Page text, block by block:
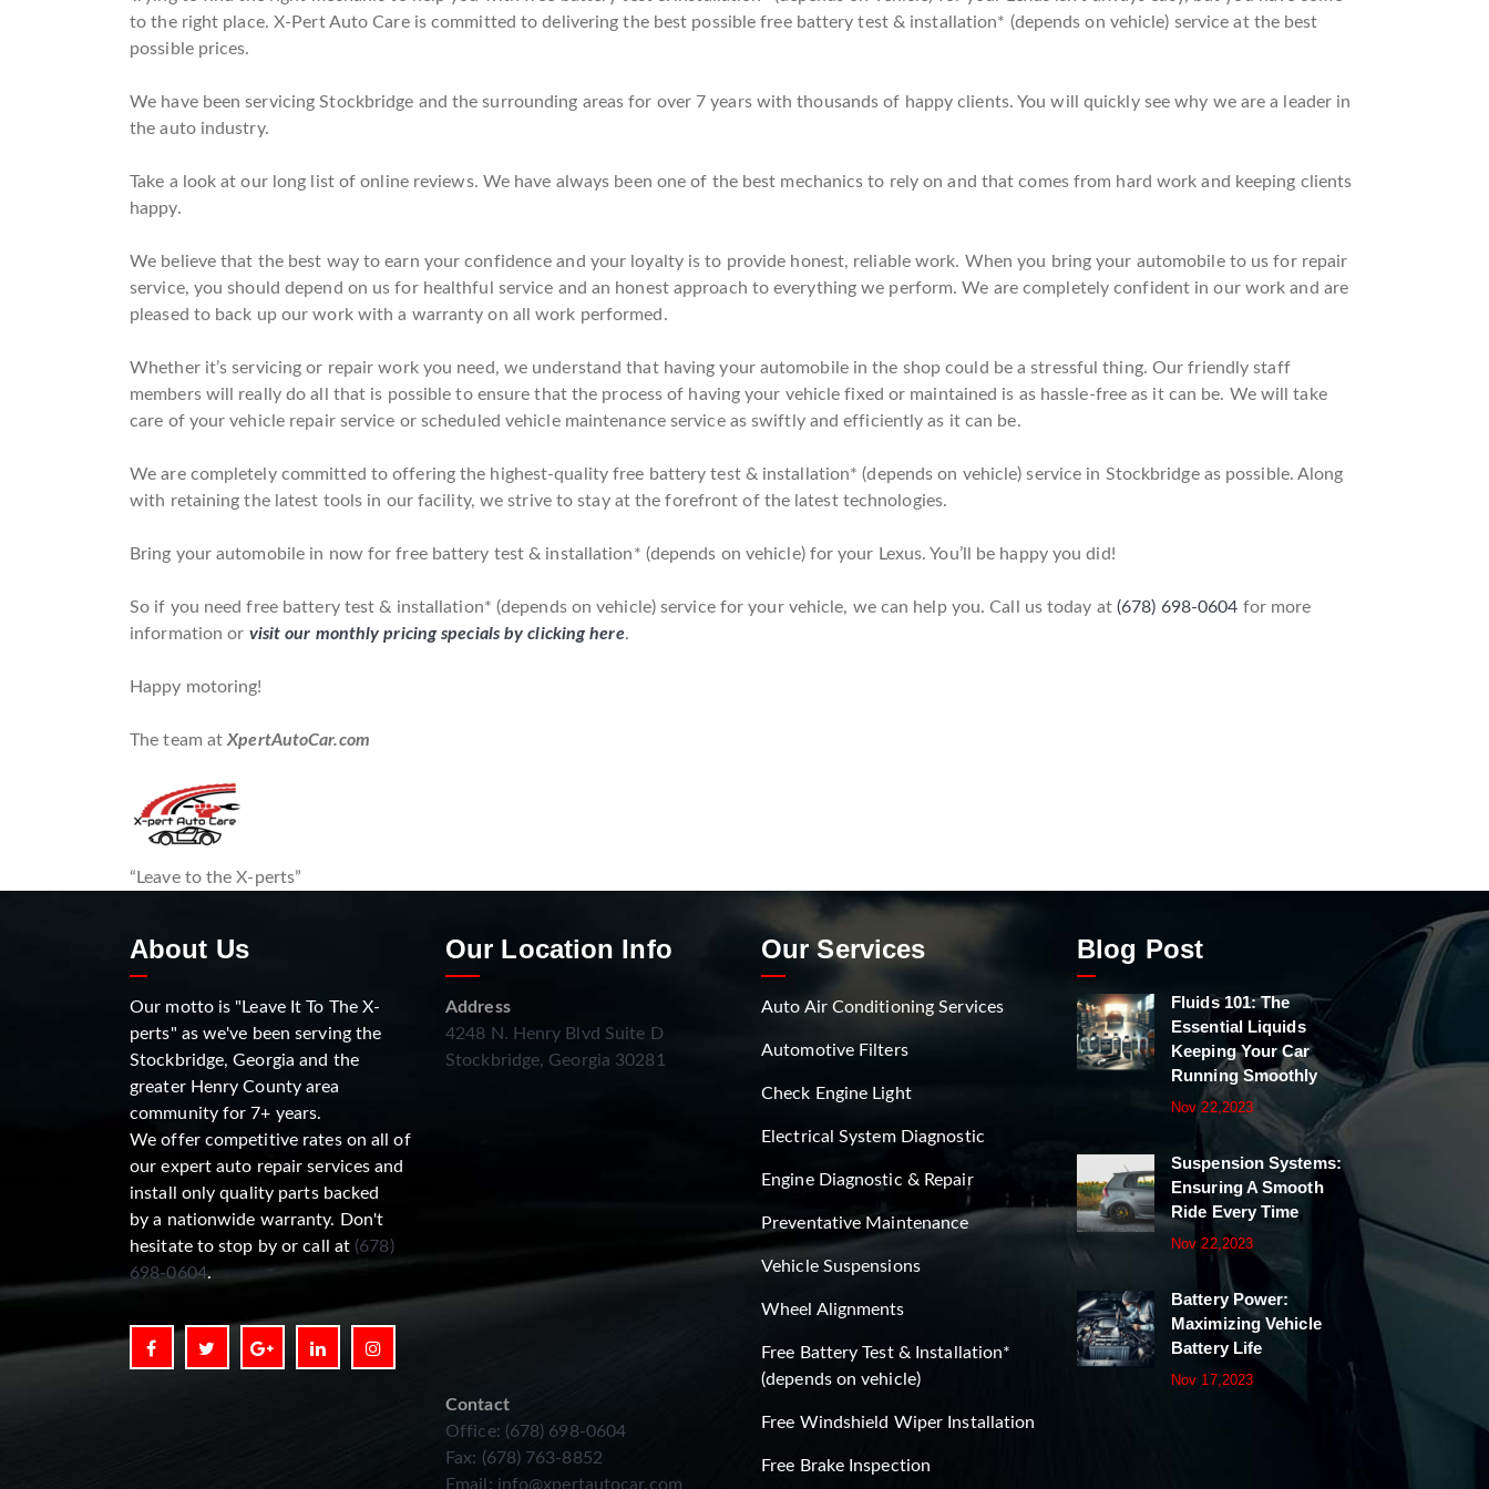
to the right place. X-Pert Auto Care is committed to delivering the best possible free battery test & installation* (depends on vehicle) service at the best
possible prices.
We have been servicing Stockbridge and the surrounding areas for over 7 years with thousands of happy clients. You will quickly see why we are a leader in
the auto industry.
Take a look at our long list of online reviews. We have always been one of the best mechanics to rely on and that comes from hard work and keeping clients
happy.
We believe that the best way to earn your confidence and your loyalty is to provide honest, reliable work. When you bring your automobile to us for repair
service, you should depend on us for healthful service and an honest approach to everything we perform. We are completely confident in our work and are
pleased to back up our work with a warranty on all work performed.
Whether it’s servicing or repair work you need, we understand that having your automobile in the shop could be a stressful thing. Our friendly staff
members will really do all that is possible to ensure that the process of having your vehicle fixed or maintained is as hassle-free as it can be. We will take
care of your vehicle repair service or scheduled vehicle maintenance service as swiftly and efficiently as it can be.
We are completely committed to offering the highest-quality free battery test & installation* (depends on vehicle) service in Stockbridge as possible. Along
with retaining the latest tools in our facility, we strive to stay at the forefront of the latest technologies.
Bring your automobile in now for free battery test & installation* (depends on vehicle) for your Lexus. You’ll be happy you did!
So if you need free battery test & installation* (depends on vehicle) service for your vehicle, we can help you. Call us today at (678) 698-0604 for more
information or visit our monthly pricing specials by clicking here.
Happy motoring!
The team atXpertAutoCar.com
“Leave to the X-perts”
About Us
Our motto is "Leave It To The X-
perts" as we've been serving the
Stockbridge, Georgia and the
greater Henry County area
community for 7+ years.
We offer competitive rates on all of
our expert auto repair services and
install only quality parts backed
by a nationwide warranty. Don't
hesitate to stop by or call at (678)
698-0604.
Our Location Info
Address
4248 N. Henry Blvd Suite D
Stockbridge, Georgia 30281
Contact
Office: (678) 698-0604
Fax: (678) 763-8852
Email: info@xpertautocar.com
Our Services
Auto Air Conditioning Services
Automotive Filters
Check Engine Light
Electrical System Diagnostic
Engine Diagnostic & Repair
Preventative Maintenance
Vehicle Suspensions
Wheel Alignments
Free Battery Test & Installation*
(depends on vehicle)
Free Windshield Wiper Installation
Free Brake Inspection
Blog Post
Fluids 101: The
Essential Liquids
Keeping Your Car
Running Smoothly
Nov 22,2023
Suspension Systems:
Ensuring A Smooth
Ride Every Time
Nov 22,2023
Battery Power:
Maximizing Vehicle
Battery Life
Nov 17,2023